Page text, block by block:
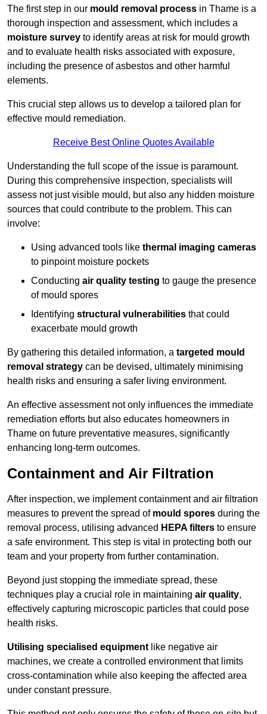
The first step in our mould removal process in Thame is a
thorough inspection and assessment, which includes a
moisture survey to identify areas at risk for mould growth
and to evaluate health risks associated with exposure,
including the presence of asbestos and other harmful
elements.
This crucial step allows us to develop a tailored plan for
effective mould remediation.
Receive Best Online Quotes Available
Understanding the full scope of the issue is paramount.
During this comprehensive inspection, specialists will
assess not just visible mould, but also any hidden moisture
sources that could contribute to the problem. This can
involve:
Using advanced tools like thermal imaging cameras
to pinpoint moisture pockets
Conducting air quality testing to gauge the presence
of mould spores
Identifying structural vulnerabilities that could
exacerbate mould growth
By gathering this detailed information, a targeted mould
removal strategy can be devised, ultimately minimising
health risks and ensuring a safer living environment.
An effective assessment not only influences the immediate
remediation efforts but also educates homeowners in
Thame on future preventative measures, significantly
enhancing long-term outcomes.
Containment and Air Filtration
After inspection, we implement containment and air filtration
measures to prevent the spread of mould spores during the
removal process, utilising advanced HEPA filters to ensure
a safe environment. This step is vital in protecting both our
team and your property from further contamination.
Beyond just stopping the immediate spread, these
techniques play a crucial role in maintaining air quality,
effectively capturing microscopic particles that could pose
health risks.
Utilising specialised equipment like negative air
machines, we create a controlled environment that limits
cross-contamination while also keeping the affected area
under constant pressure.